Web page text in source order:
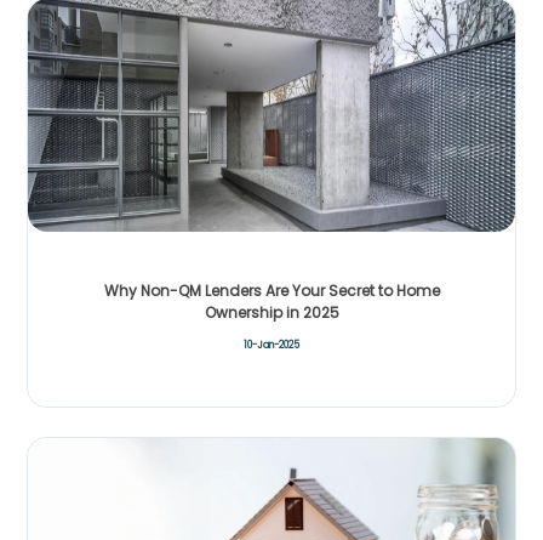
Why Non-QM Lenders Are Your Secret to Home
Ownership in 2025
10-Jan-2025